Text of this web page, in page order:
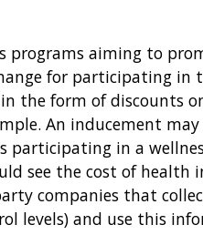
programs aiming to
for participating in
the form of discounts
An inducement
participating in a
see the cost of health
companies that
levels) and use this